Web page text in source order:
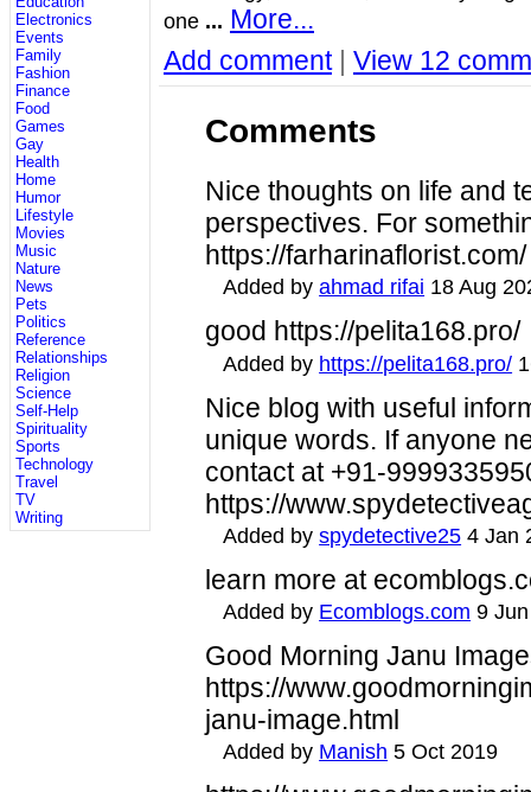
one ... More...
Add comment| View 12
Comments
Nice thoughts on life and
perspectives. For
https://farharinaflorist.com/
Added byahmad rifai 18 Aug
good https://pelita168.pro/
Added by https://pelita168.pro/
Nice blog with useful
unique words. If anyone
contact at +91-
https://
Added byspydetective25 4 Jan
learn more at
Added by Ecomblogs.com 9
Good Morning Janu
https://
janu-image.html
Added by Manish 5 Oct 2019
Electronics
Events
Family
Fashion
Finance
Food
Games
Gay
Health
Home
Humor
Lifestyle
Movies
Music
Nature
News
Pets
Politics
Reference
Relationships
Religion
Science
Self-Help
Spirituality
Sports
Technology
Travel
TV
Writing